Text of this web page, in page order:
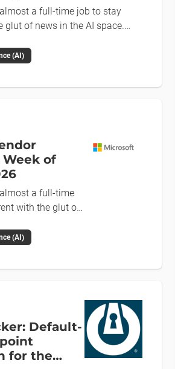
a full-time job to stay
glut of news in the AI space.
with the big 5 AI
(AI)
Week of
a full-time
with the glut of
you up to speed
(AI)
Default-
for the